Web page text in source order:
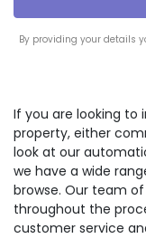
By providing your details
If you are looking to
property, either
look at our
we have a wide
browse. Our team
throughout the
customer service